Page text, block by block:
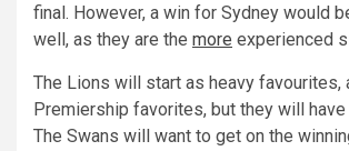
final. However, a win for Sydney would
well, as they are the more experienced
The Lions will start as heavy favourites,
Premiership favorites, but they will
The Swans will want to get on the